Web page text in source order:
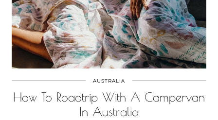
AUSTRALIA
How To Roadtrip With A Campervan
In Australia